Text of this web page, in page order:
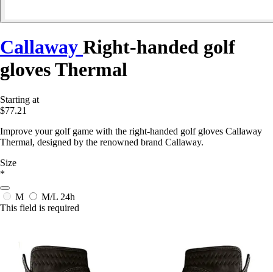
Callaway Right-handed golf
gloves Thermal
Starting at
$77.21
Improve your golf game with the right-handed golf gloves Callaway
Thermal, designed by the renowned brand Callaway.
Size
*
M M/L 24h
This field is required